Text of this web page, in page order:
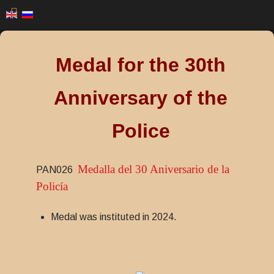
Medal for the 30th
Anniversary of the
Police
PAN026 Medalla del 30 Aniversario de la
Policía
Medal was instituted in 2024.